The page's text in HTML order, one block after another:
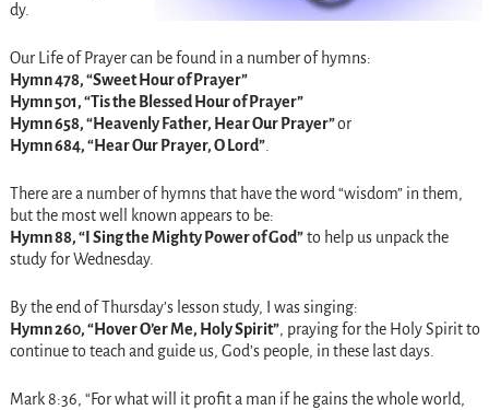
dy.
Our Life of Prayer can be found in a number of hymns:
Hymn 478, “Sweet Hour of Prayer”
Hymn 501, “Tis the Blessed Hour of Prayer”
Hymn 658, “Heavenly Father, Hear Our Prayer”or
Hymn 684, “Hear Our Prayer, O Lord”.
There are a number of hymns that have the word “wisdom” in them,
but the most well known appears to be:
Hymn 88, “I Sing the Mighty Power of God”to help us unpack the
study forWednesday.
By the end ofThursday’slesson study, I was singing:
Hymn 260, “Hover O’er Me, Holy Spirit”, praying for the Holy Spirit to
continue to teach and guide us, God’s people, in these last days.
Mark8:36, “For what will it profit a man if he gains the whole world,